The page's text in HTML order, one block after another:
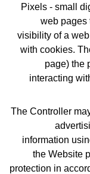
Pixels - small
web pages
visibility of a
with cookies.
page) the
interacting
The Controller
information
the Website
protection in